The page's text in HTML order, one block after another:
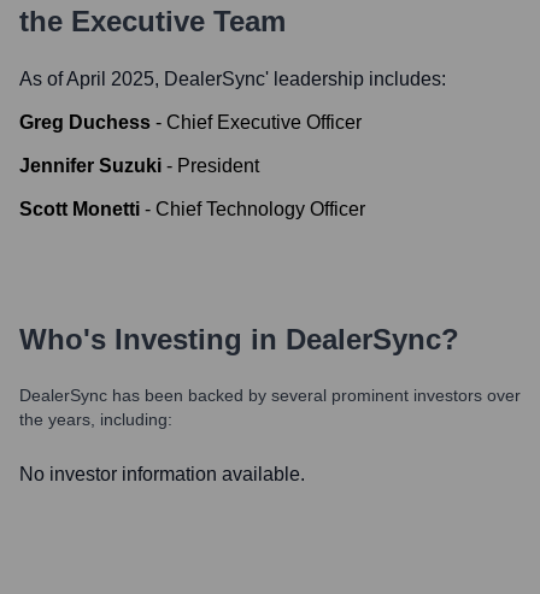
the Executive Team
As of April 2025, DealerSync' leadership includes:
Greg Duchess - Chief Executive Officer
Jennifer Suzuki - President
Scott Monetti - Chief Technology Officer
Who's Investing in DealerSync?
DealerSync has been backed by several prominent investors over
the years, including:
No investor information available.